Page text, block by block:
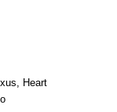
Heart